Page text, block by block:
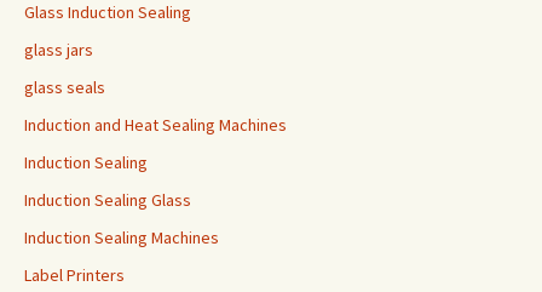
Glass Induction Sealing
glass jars
glass seals
Induction and Heat Sealing Machines
Induction Sealing
Induction Sealing Glass
Induction Sealing Machines
Label Printers